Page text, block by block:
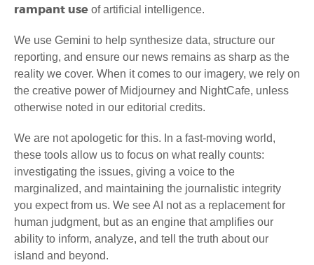
rampant use of artificial intelligence.
We use Gemini to help synthesize data, structure our
reporting, and ensure our news remains as sharp as the
reality we cover. When it comes to our imagery, we rely on
the creative power of Midjourney and NightCafe, unless
otherwise noted in our editorial credits.
We are not apologetic for this. In a fast-moving world,
these tools allow us to focus on what really counts:
investigating the issues, giving a voice to the
marginalized, and maintaining the journalistic integrity
you expect from us. We see AI not as a replacement for
human judgment, but as an engine that amplifies our
ability to inform, analyze, and tell the truth about our
island and beyond.